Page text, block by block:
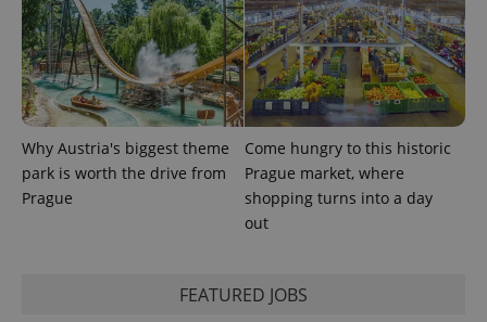
Why Austria's biggest theme
park is worth the drive from
Prague
Come hungry to this historic
Prague market, where
shopping turns into a day
out
FEATURED JOBS
^eps_[0-9]+$ .expats.cz